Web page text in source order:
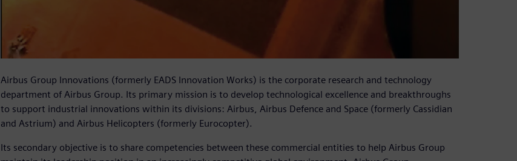
Airbus Group Innovations (formerly EADS Innovation Works) is the corporate research and technology
department of Airbus Group. Its primary mission is to develop technological excellence and breakthroughs
to support industrial innovations within its divisions: Airbus, Airbus Defence and Space (formerly Cassidian
and Astrium) and Airbus Helicopters (formerly Eurocopter).
Its secondary objective is to share competencies between these commercial entities to help Airbus Group